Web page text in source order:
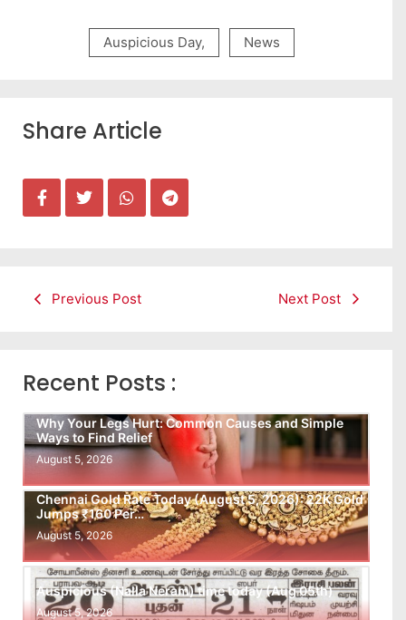
Auspicious Day, News
Share Article
Previous Post Next Post
Recent Posts :
Why Your Legs Hurt: Common Causes and Simple
Ways to Find Relief
August 5, 2026
Chennai Gold Rate Today (August 5, 2026): 22K Gold
Jumps ₹160 Per…
August 5, 2026
Auspicious (Nalla Neram) time today (Aug 05th)
August 5, 2026